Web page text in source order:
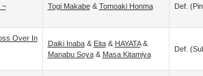
~
Togi Makabe& Tomoaki Honma Def.
Over In
Daiki Inaba& Eita& HAYATA&
Manabu Soya& Masa Kitamiya
Def.